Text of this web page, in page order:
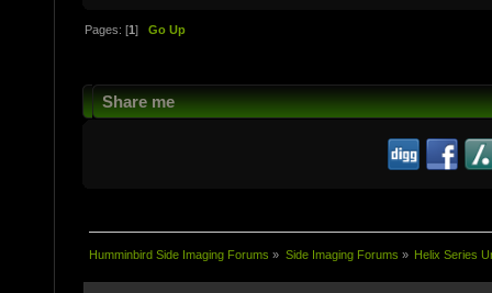
Pages: [1]Go Up
Share me
Humminbird Side Imaging Forums » Side Imaging Forums » Helix Series